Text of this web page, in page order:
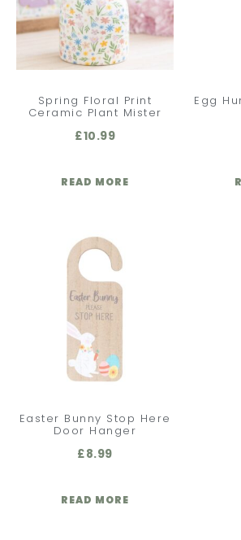
Spring Floral Print
Ceramic Plant Mister
£10.99
READ MORE
Egg
Easter Bunny Stop Here
Door Hanger
£8.99
READ MORE